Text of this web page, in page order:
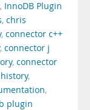
, InnoDB Plugin
, chris
, connector c++
, connector j
, connector
,
,
plugin